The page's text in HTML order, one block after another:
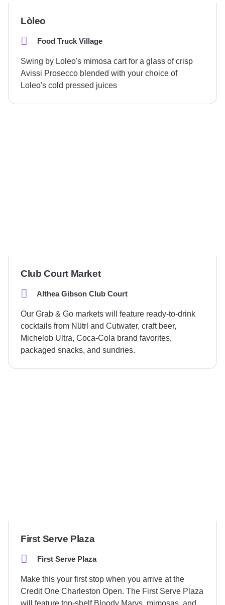
Lòleo
Food Truck Village
Swing by Loleo's mimosa cart for a glass of crisp
Avissi Prosecco blended with your choice of
Loleo's cold pressed juices
Club Court Market
Althea Gibson Club Court
Our Grab & Go markets will feature ready-to-drink
cocktails from Nütrl and Cutwater, craft beer,
Michelob Ultra, Coca-Cola brand favorites,
packaged snacks, and sundries.
First Serve Plaza
First Serve Plaza
Make this your first stop when you arrive at the
Credit One Charleston Open. The First Serve Plaza
will feature top-shelf Bloody Marys, mimosas, and